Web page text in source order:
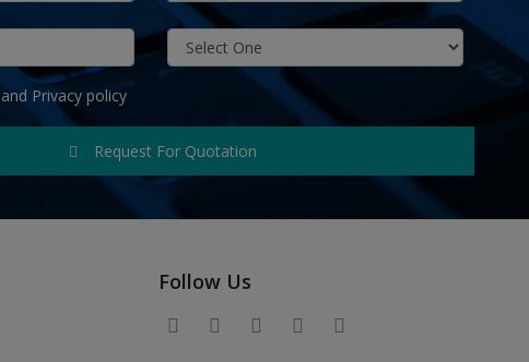
and Privacy policy
Request For Quotation
Follow Us